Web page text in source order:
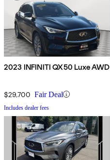
2023 INFINITI QX50 Luxe AWD
$29,700 Fair Deal
Includes dealer fees